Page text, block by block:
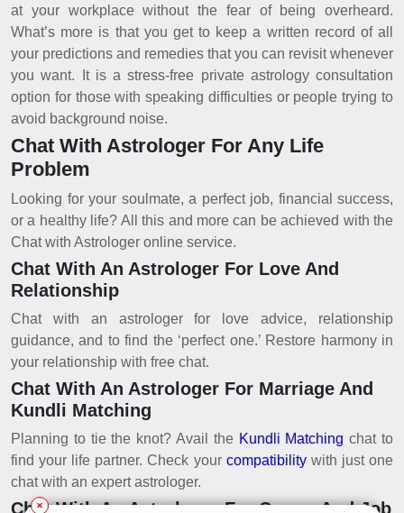
at your workplace without the fear of being overheard.
What’s more is that you get to keep a written record of all
your predictions and remedies that you can revisit whenever
you want. It is a stress-free private astrology consultation
option for those with speaking difficulties or people trying to
avoid background noise.
Chat With Astrologer For Any Life
Problem
Looking for your soulmate, a perfect job, financial success,
or a healthy life? All this and more can be achieved with the
Chat with Astrologer online service.
Chat With An Astrologer For Love And
Relationship
Chat with an astrologer for love advice, relationship
guidance, and to find the ‘perfect one.’ Restore harmony in
your relationship with free chat.
Chat With An Astrologer For Marriage And
Kundli Matching
Planning to tie the knot? Avail the Kundli Matching chat to
find your life partner. Check your compatibilitywith just one
chat with an expert astrologer.
Chat With An Astrologer For Career And Job
✕